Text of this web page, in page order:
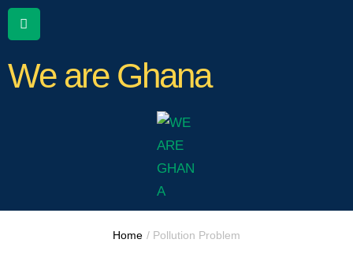
We are Ghana
Home / Pollution Problem